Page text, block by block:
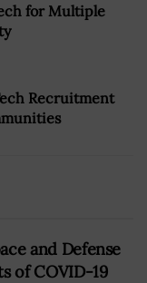
for Multiple
Recruitment
and Defense
of COVID-19